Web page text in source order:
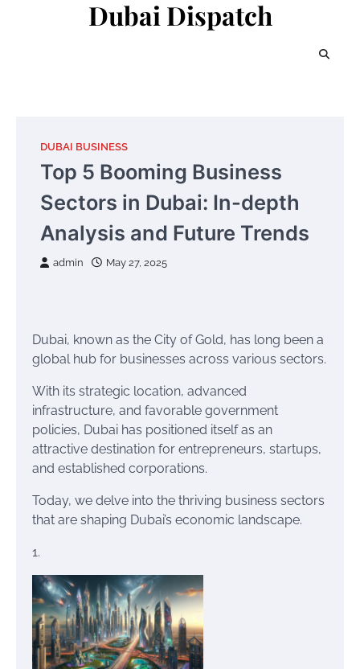
Dubai Dispatch
DUBAI BUSINESS
Top 5 Booming Business
Sectors in Dubai: In-depth
Analysis and Future Trends
admin May 27, 2025
Dubai, known as the City of Gold, has long been a
global hub for businesses across various sectors.
With its strategic location, advanced
infrastructure, and favorable government
policies, Dubai has positioned itself as an
attractive destination for entrepreneurs, startups,
and established corporations.
Today, we delve into the thriving business sectors
that are shaping Dubai’s economic landscape.
1.